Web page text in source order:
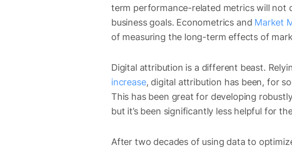
term performance-related metrics will
business goals. Econometrics and Market
of measuring the long-term effects of
Digital attribution is a different beast.
increase, digital attribution has been, for
This has been great for developing
but it’s been significantly less helpful for
After two decades of using data to